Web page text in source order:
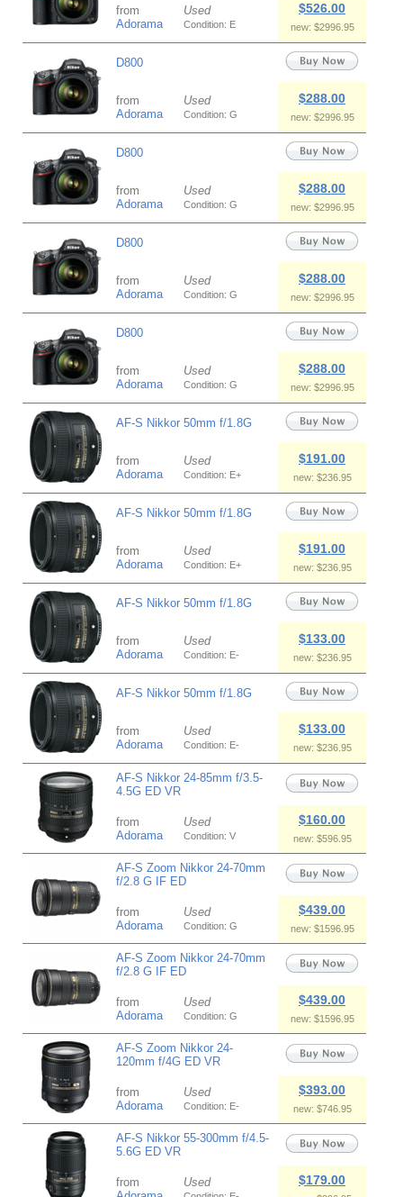
from
Adorama
Used
Condition: E
$526.00
new: $2996.95
D800
from
Adorama
Used
Condition: G
$288.00
new: $2996.95
D800
from
Adorama
Used
Condition: G
$288.00
new: $2996.95
D800
from
Adorama
Used
Condition: G
$288.00
new: $2996.95
D800
from
Adorama
Used
Condition: G
$288.00
new: $2996.95
AF-S Nikkor 50mm f/1.8G
from
Adorama
Used
Condition: E+
$191.00
new: $236.95
AF-S Nikkor 50mm f/1.8G
from
Adorama
Used
Condition: E+
$191.00
new: $236.95
AF-S Nikkor 50mm f/1.8G
from
Adorama
Used
Condition: E-
$133.00
new: $236.95
AF-S Nikkor 50mm f/1.8G
from
Adorama
Used
Condition: E-
$133.00
new: $236.95
AF-S Nikkor 24-85mm f/3.5-
4.5G ED VR
from
Adorama
Used
Condition: V
$160.00
new: $596.95
AF-S Zoom Nikkor 24-70mm
f/2.8 G IF ED
from
Adorama
Used
Condition: G
$439.00
new: $1596.95
AF-S Zoom Nikkor 24-70mm
f/2.8 G IF ED
from
Adorama
Used
Condition: G
$439.00
new: $1596.95
AF-S Zoom Nikkor 24-
120mm f/4G ED VR
from
Adorama
Used
Condition: E-
$393.00
new: $746.95
AF-S Nikkor 55-300mm f/4.5-
5.6G ED VR
from
Used $179.00